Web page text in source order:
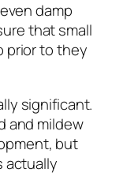
damp
that small
prior to they
significant.
and mildew
but
actually